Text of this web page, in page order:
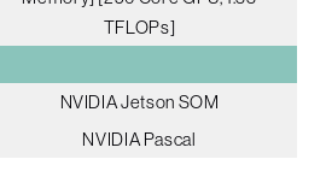
TFLOPs]
NVIDIA Jetson SOM
NVIDIA Pascal